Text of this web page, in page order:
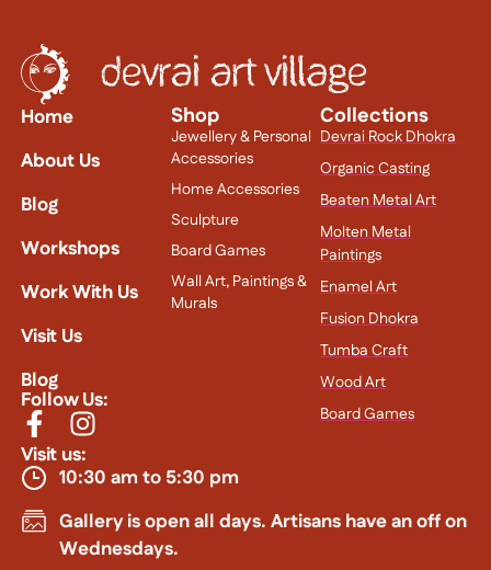
Home
About Us
Blog
Workshops
Work With Us
Visit Us
Blog
Follow Us:
Shop
Jewellery & Personal
Accessories
Home Accessories
Sculpture
Board Games
Wall Art, Paintings &
Murals
Collections
Devrai Rock Dhokra
Organic Casting
Beaten Metal Art
Molten Metal
Paintings
Enamel Art
Fusion Dhokra
Tumba Craft
Wood Art
Board Games
Visit us:
10:30 am to 5:30 pm
Gallery is open all days. Artisans have an off on
Wednesdays.